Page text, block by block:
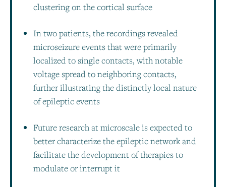
clustering on the cortical surface
In two patients, the recordings revealed
microseizure events that were primarily
localized to single contacts, with notable
voltage spread to neighboring contacts,
further illustrating the distinctly local nature
of epileptic events
Future research at microscale is expected to
better characterize the epileptic network and
facilitate the development of therapies to
modulate or interrupt it